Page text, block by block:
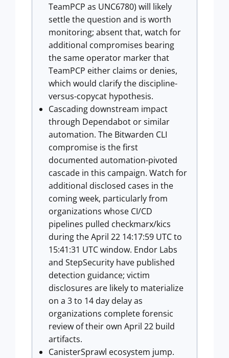
TeamPCP as UNC6780) will likely
settle the question and is worth
monitoring; absent that, watch for
additional compromises bearing
the same operator marker that
TeamPCP either claims or denies,
which would clarify the discipline-
versus-copycat hypothesis.
Cascading downstream impact
through Dependabot or similar
automation. The Bitwarden CLI
compromise is the first
documented automation-pivoted
cascade in this campaign. Watch for
additional disclosed cases in the
coming week, particularly from
organizations whose CI/CD
pipelines pulled checkmarx/kics
during the April 22 14:17:59 UTC to
15:41:31 UTC window. Endor Labs
and StepSecurity have published
detection guidance; victim
disclosures are likely to materialize
on a 3 to 14 day delay as
organizations complete forensic
review of their own April 22 build
artifacts.
CanisterSprawl ecosystem jump.